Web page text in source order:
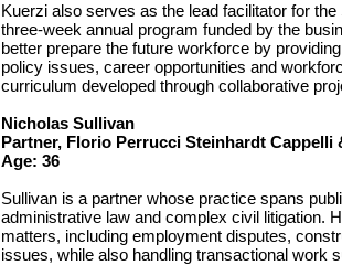
Kuerzi also serves as the lead facilitator for
three-week annual program funded by the
better prepare the future workforce by
policy issues, career opportunities and
curriculum developed through collaborative
Nicholas Sullivan
Partner, Florio Perrucci Steinhardt Cappelli
Age: 36
Sullivan is a partner whose practice spans
administrative law and complex civil litigation.
matters, including employment disputes,
issues, while also handling transactional work